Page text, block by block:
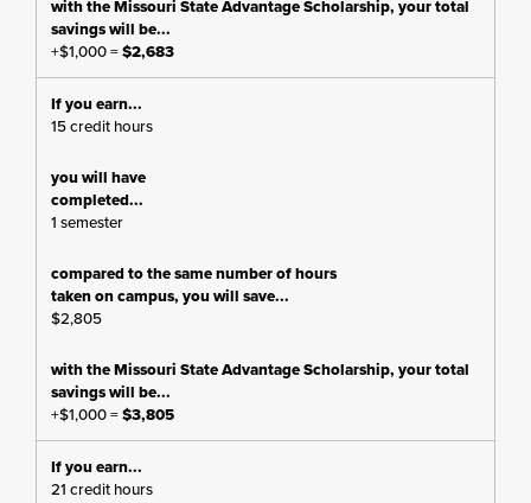
+$1,000 =$2,683
15 credit hours
1 semester
$2,805
+$1,000 =$3,805
21 credit hours